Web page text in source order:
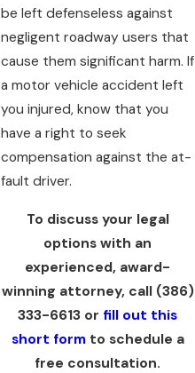
be left defenseless against
negligent roadway users that
cause them significant harm. If
a motor vehicle accident left
you injured, know that you
have a right to seek
compensation against the at-
fault driver.
To discuss your legal
options with an
experienced, award-
winning attorney, call (386)
333-6613 or fill out this
short formto schedule a
free consultation.